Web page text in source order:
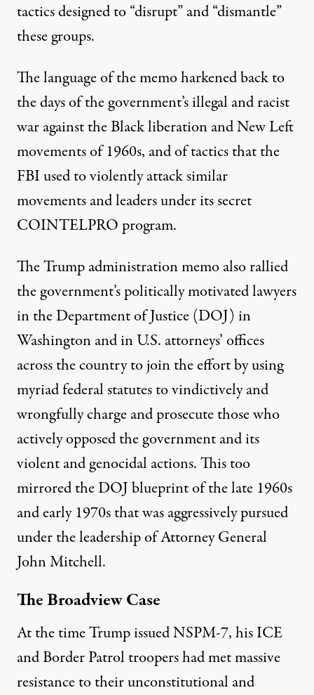
tactics designed to “disrupt” and “dismantle”
these groups.
The language of the memo harkened back to
the days of the government’s illegal and racist
war against the Black liberation and New Left
movements of 1960s, and of tactics that the
FBI used to violently attack similar
movements and leaders under its secret
COINTELPRO program.
The Trump administration memo also rallied
the government’s politically motivated lawyers
in the Department of Justice (DOJ) in
Washington and in U.S. attorneys’ offices
across the country to join the effort by using
myriad federal statutes to vindictively and
wrongfully charge and prosecute those who
actively opposed the government and its
violent and genocidal actions. This too
mirrored the DOJ blueprint of the late 1960s
and early 1970s that was aggressively pursued
under the leadership of Attorney General
John Mitchell.
The Broadview Case
At the time Trump issued NSPM-7, his ICE
and Border Patrol troopers had met massive
resistance to their unconstitutional and